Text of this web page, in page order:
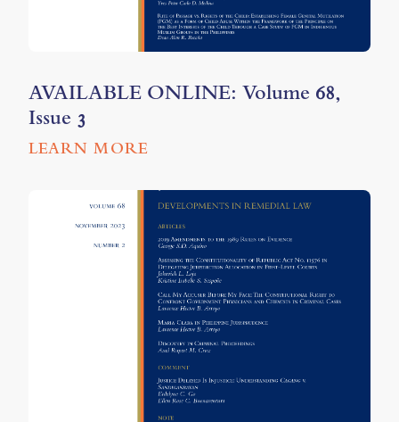
AVAILABLE ONLINE: Volume 68,
Issue 3
LEARN MORE